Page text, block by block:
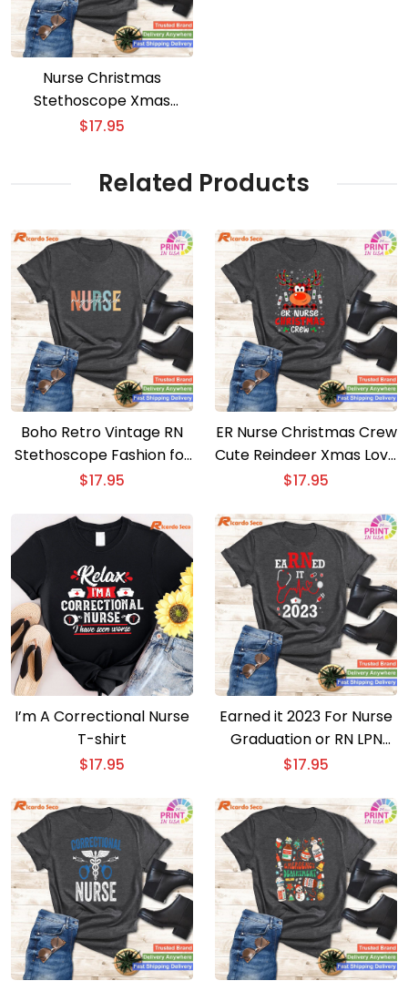
Nurse Christmas
Stethoscope Xmas
Pajamas PJs for Women
$17.95
Related Products
Boho Retro Vintage RN
Stethoscope Fashion for
Nursing Professionals
$17.95
ER Nurse Christmas Crew
Cute Reindeer Xmas Love
– Nurse Life Tee
$17.95
I’m A Correctional Nurse
T-shirt
$17.95
Earned it 2023 For Nurse
Graduation or RN LPN
Class of Apparel
$17.95